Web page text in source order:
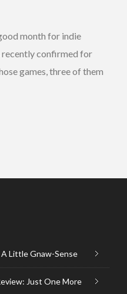
month for indie
recently confirmed for
games, three of them
Little Gnaw-Sense
Just One More